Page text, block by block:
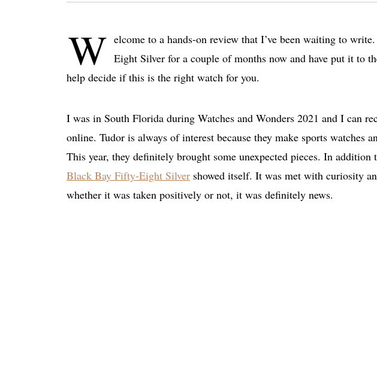
W elcome to a hands-on review that I’ve been waiting to
Eight Silver for a couple of months now and have put it to
help decide if this is the right watch for you.
I was in South Florida during Watches and Wonders 2021 and I can
online. Tudor is always of interest because they make sports watches
This year, they definitely brought some unexpected pieces. In
Black Bay Fifty-Eight Silver showed itself. It was met with curiosity
whether it was taken positively or not, it was definitely news.